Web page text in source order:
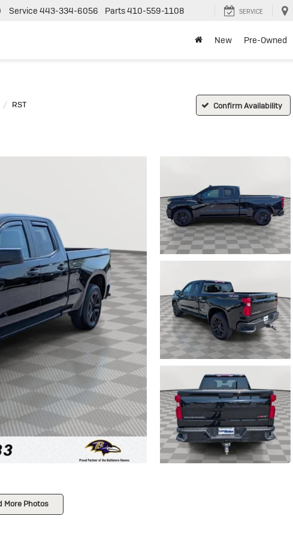
Service 443-334-6056 Parts410-559-1108 SERVICE
New Pre-Owned
RST Confirm Availability
More Photos